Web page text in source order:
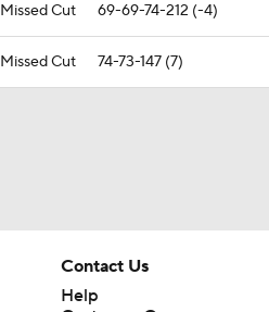
Missed Cut 69-69-74-212 (-4)
Missed Cut 74-73-147 (7)
Contact Us
Help